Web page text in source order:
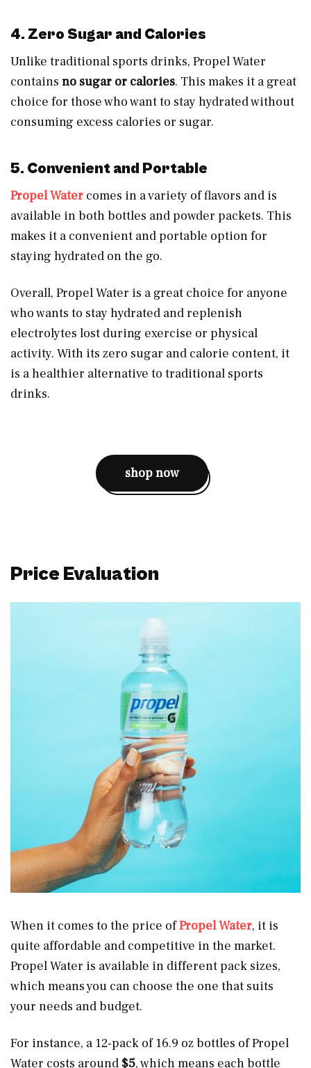
4. Zero Sugar and Calories
Unlike traditional sports drinks, Propel Water
contains no sugar or calories. This makes it a great
choice for those who want to stay hydrated without
consuming excess calories or sugar.
5. Convenient and Portable
Propel Water comes in a variety of flavors and is
available in both bottles and powder packets. This
makes it a convenient and portable option for
staying hydrated on the go.
Overall, Propel Water is a great choice for anyone
who wants to stay hydrated and replenish
electrolytes lost during exercise or physical
activity. With its zero sugar and calorie content, it
is a healthier alternative to traditional sports
drinks.
shop now
Price Evaluation
When it comes to the price ofPropel Water, it is
quite affordable and competitive in the market.
Propel Water is available in different pack sizes,
which means you can choose the one that suits
your needs and budget.
For instance, a 12-pack of 16.9 oz bottles of Propel
Water costs around $5, which means each bottle